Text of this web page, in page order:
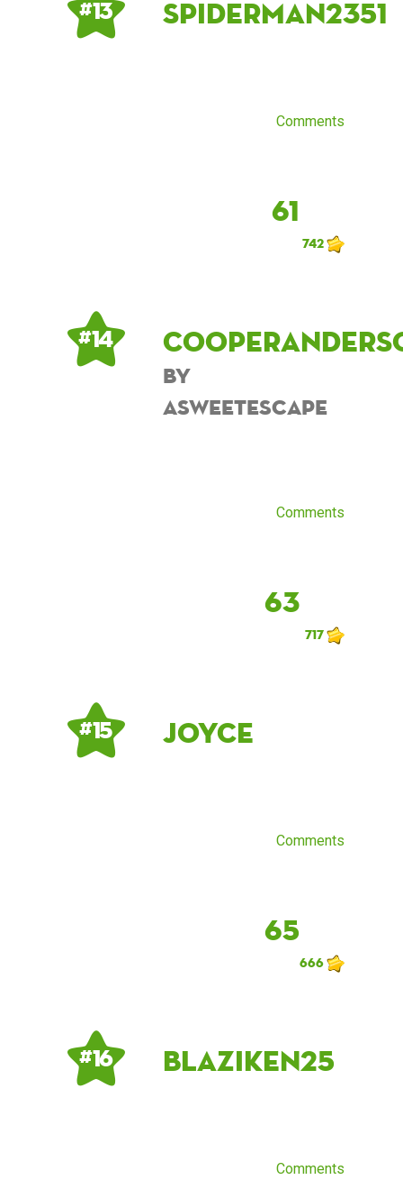
# 13 spiderman2351
Comments
61
742
# 14
by
asweetescape
Comments
63
717
# 15 Joyce
Comments
65
666
# 16 blaziken25
Comments